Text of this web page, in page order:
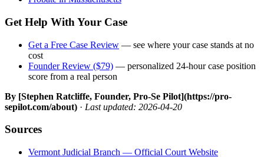
Get Help With Your Case
Get a Free Case Review — see where your case stands at no
cost
Founder Review ($79) — personalized 24-hour case position
score from a real person
By [Stephen Ratcliffe, Founder, Pro-Se Pilot](https://pro-
sepilot.com/about) · Last updated: 2026-04-20
Sources
Vermont Judicial Branch — Official Court Website